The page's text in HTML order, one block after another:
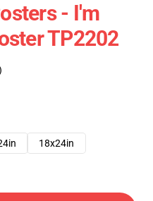
- I'm
TP2202
18x24in